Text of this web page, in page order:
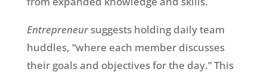
Entrepreneursuggests holding daily team
huddles, “where each member discusses
their goals and objectives for the day.” This